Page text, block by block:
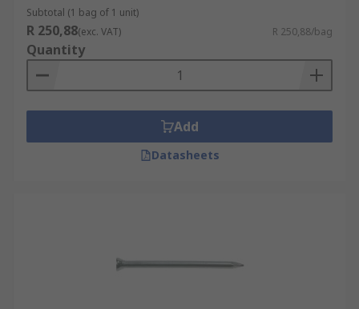
Subtotal (1 bag of 1 unit)
R 250,88(exc. VAT) R 250,88/bag
Quantity
Add
Datasheets